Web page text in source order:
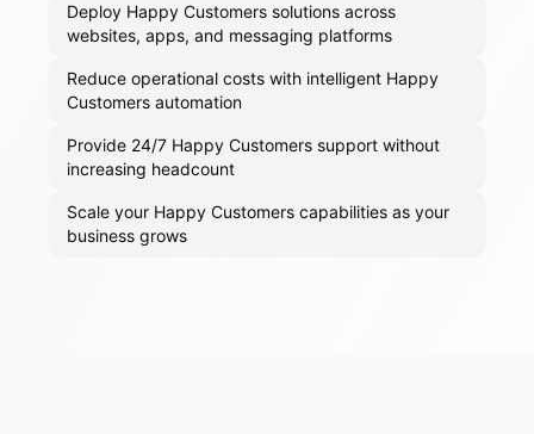
Deploy Happy Customers solutions across
websites, apps, and messaging platforms
Reduce operational costs with intelligent Happy
Customers automation
Provide 24/7 Happy Customers support without
increasing headcount
Scale your Happy Customers capabilities as your
business grows